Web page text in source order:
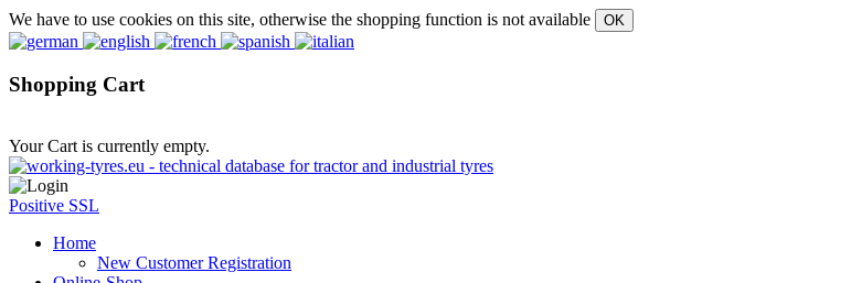
We have to use cookies on this site, otherwise the shopping function is not available
Shopping Cart
Your Cart is currently empty.
Positive SSL
Home
New Customer Registration